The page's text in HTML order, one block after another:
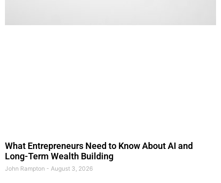
What Entrepreneurs Need to Know About AI and
Long-Term Wealth Building
John Rampton August 3, 2026